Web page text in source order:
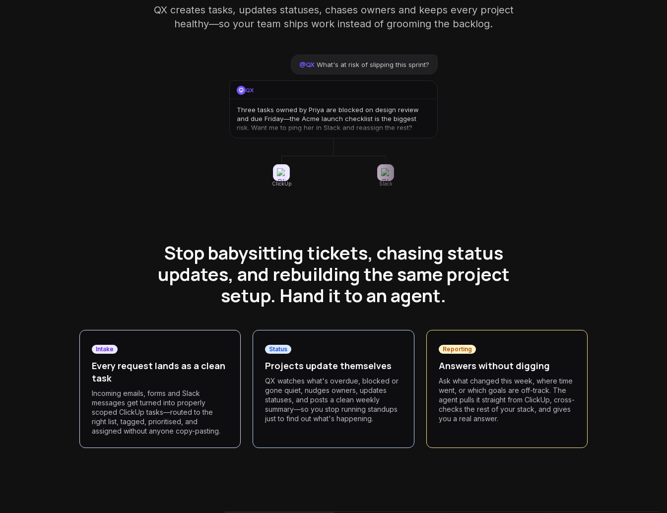
QX creates tasks, updates statuses, chases owners and keeps every project
healthy—so your team ships work instead of grooming the backlog.
@QX What's at risk of slipping this sprint?
QX
Three tasks owned by Priya are blocked on design review
and due Friday—the Acme launch checklist is the biggest
risk. Want me to ping her in Slack and reassign the rest?
ClickUp Slack
Stop babysitting tickets, chasing status
updates, and rebuilding the same project
setup. Hand it to an agent.
Intake
Every request lands as a clean
task
Incoming emails, forms and Slack
messages get turned into properly
scoped ClickUp tasks—routed to the
right list, tagged, prioritised, and
assigned without anyone copy-pasting.
Status
Projects update themselves
QX watches what's overdue, blocked or
gone quiet, nudges owners, updates
statuses, and posts a clean weekly
summary—so you stop running standups
just to find out what's happening.
Reporting
Answers without digging
Ask what changed this week, where time
went, or which goals are off-track. The
agent pulls it straight from ClickUp, cross-
checks the rest of your stack, and gives
you a real answer.